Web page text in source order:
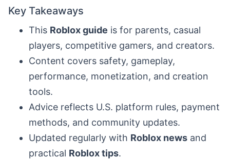
Key Takeaways
This Roblox guide is for parents, casual
players, competitive gamers, and creators.
Content covers safety, gameplay,
performance, monetization, and creation
tools.
Advice reflects U.S. platform rules, payment
methods, and community updates.
Updated regularly with Roblox news and
practical Roblox tips.